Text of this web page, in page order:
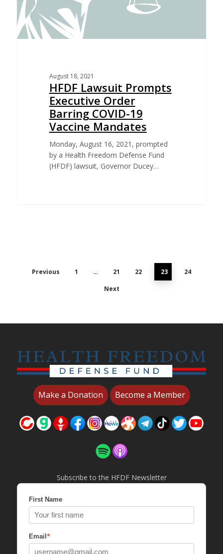
August 18, 2021
HFDF Lawsuit Prompts
Executive Order
Barring COVID-19
Vaccine Mandates
Monday, August 16, 2021, prompted
by a Health Freedom Defense Fund
(HFDF) lawsuit, Governor Ducey…
Previous 1 … 21 22 23
24
Next
Make a Donation Become a Member
Subscribe to the HFDF Newsletter
First Name
Email *